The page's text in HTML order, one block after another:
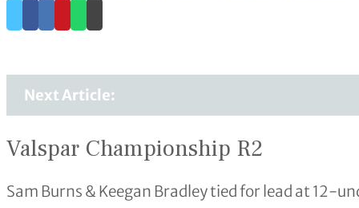
Next Article:
Valspar Championship R2
Sam Burns & Keegan Bradley tied for lead at 12-